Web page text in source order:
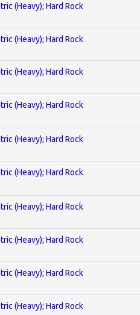
(Heavy); Hard Rock
(Heavy); Hard Rock
(Heavy); Hard Rock
(Heavy); Hard Rock
(Heavy); Hard Rock
(Heavy); Hard Rock
(Heavy); Hard Rock
(Heavy); Hard Rock
(Heavy); Hard Rock
(Heavy); Hard Rock